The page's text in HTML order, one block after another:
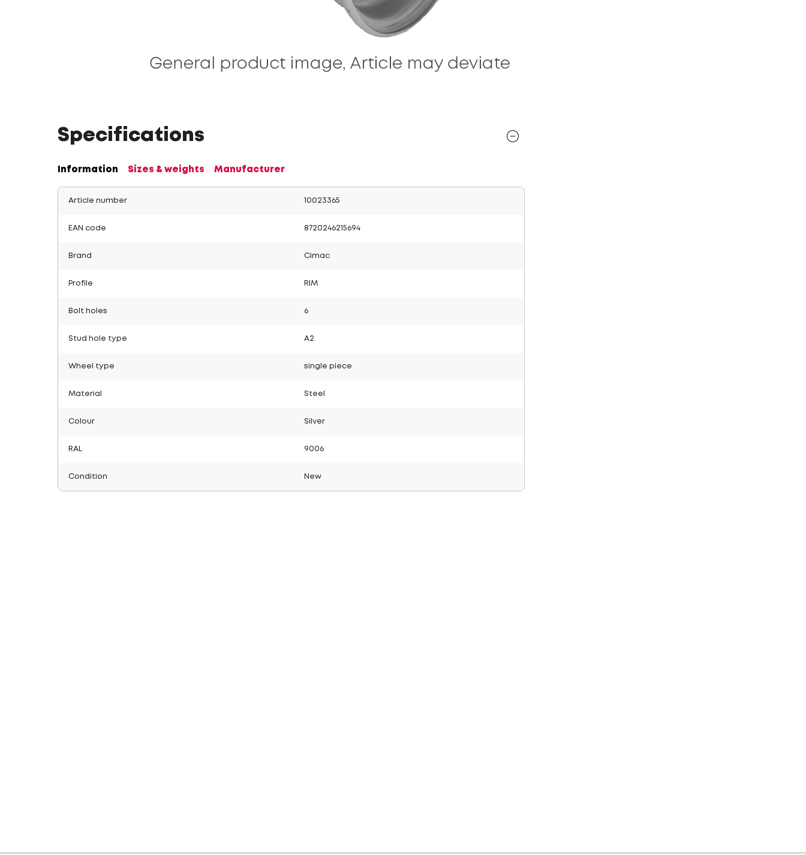
Specifications
Information Sizes & weights Manufacturer
Article number 10023365
EAN code 8720246215694
Brand Cimac
Profile RIM
Bolt holes 6
Stud hole type A2
Wheel type single piece
Material Steel
Colour Silver
RAL 9006
Condition New